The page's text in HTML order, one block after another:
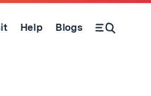
Help Blogs
Open Search Form